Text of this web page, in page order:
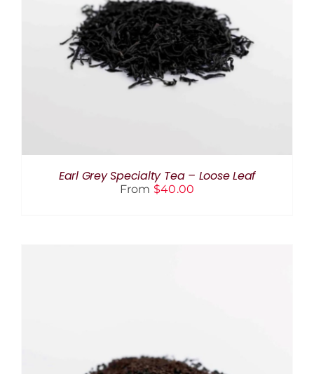
SELECT OPTIONS THIS
PRODUCT
HAS
MULTIPLE
VARIANTS.
THE
ON
PRODUCT
PAGE
/ DETAILS
Earl Grey Specialty Tea – Loose Leaf
From $40.00